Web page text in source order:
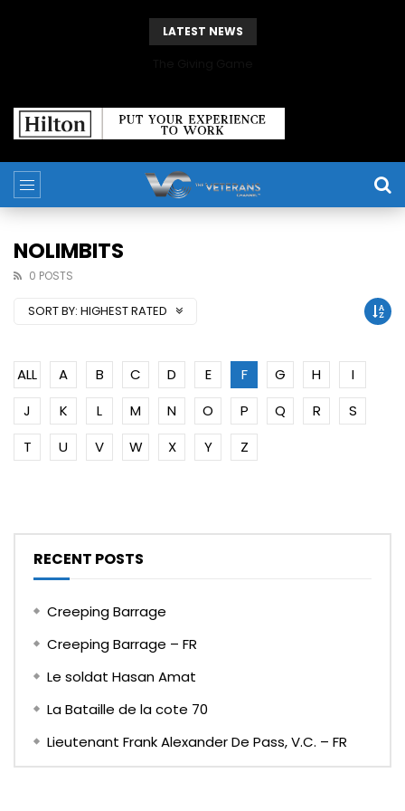
LATEST NEWS
NOLIMBITS
0 POSTS
SORT BY: HIGHEST RATED
ALL A B C D E F G H
I
J
K L M N O P Q R
S
T
U V W X Y Z
RECENT POSTS
Creeping Barrage
Creeping Barrage – FR
Le soldat Hasan Amat
La Bataille de la cote 70
Lieutenant Frank Alexander De Pass, V.C. – FR